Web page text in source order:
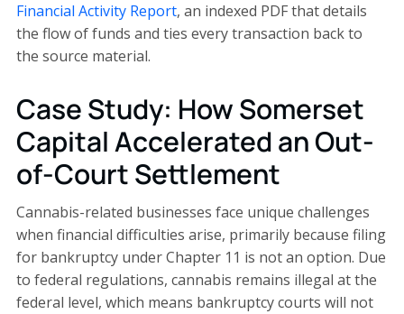
Financial Activity Report, an indexed PDF that details
the flow of funds and ties every transaction back to
the source material.
Case Study: How Somerset
Capital Accelerated an Out-
of-Court Settlement
Cannabis-related businesses face unique challenges
when financial difficulties arise, primarily because filing
for bankruptcy under Chapter 11 is not an option. Due
to federal regulations, cannabis remains illegal at the
federal level, which means bankruptcy courts will not